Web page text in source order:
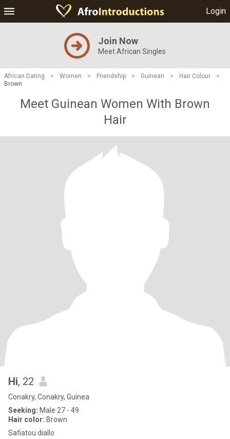
Login
Join Now
Meet African Singles
African Dating > Women > Friendship > Guinean > Hair Colour
>
Brown
Meet Guinean Women With Brown
Hair
Hi, 22
Conakry, Conakry, Guinea
Seeking: Male 27 - 49
Hair color: Brown
Safiatou diallo